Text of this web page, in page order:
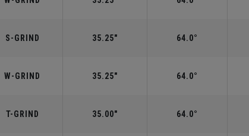
S-GRIND 35.25" 64.0°
W-GRIND 35.25" 64.0°
T-GRIND 35.00" 64.0°